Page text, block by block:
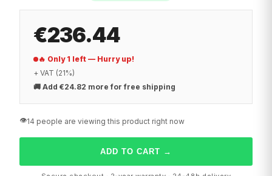
€236.44
🔥 Only 1 left — Hurry up!
+ VAT (21%)
🚚 Add €24.82 more for free shipping
👁️14 people are viewing this product right now
ADD TO CART →